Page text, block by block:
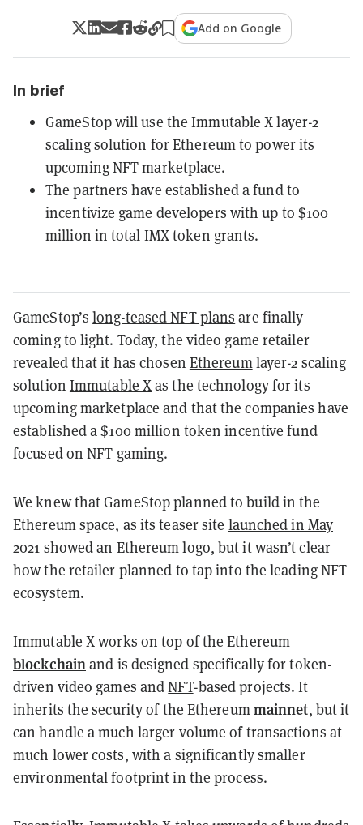
Add on Google
In brief
GameStop will use the Immutable X layer-2
scaling solution for Ethereum to power its
upcoming NFT marketplace.
The partners have established a fund to
incentivize game developers with up to $100
million in total IMX token grants.
GameStop’slong-teased NFT plans are finally
coming to light. Today, the video game retailer
revealed that it has chosen Ethereum layer-2 scaling
solution Immutable Xas the technology for its
upcoming marketplace and that the companies have
established a $100 million token incentive fund
focused onNFT gaming.
We knew that GameStop planned to build in the
Ethereum space, as its teaser site launched in May
2021 showed an Ethereum logo, but it wasn’t clear
how the retailer planned to tap into the leading NFT
ecosystem.
Immutable X works on top of the Ethereum
blockchain and is designed specifically for token-
driven video games andNFT-based projects. It
inherits the security of the Ethereum mainnet, but it
can handle a much larger volume of transactions at
much lower costs, with a significantly smaller
environmental footprint in the process.